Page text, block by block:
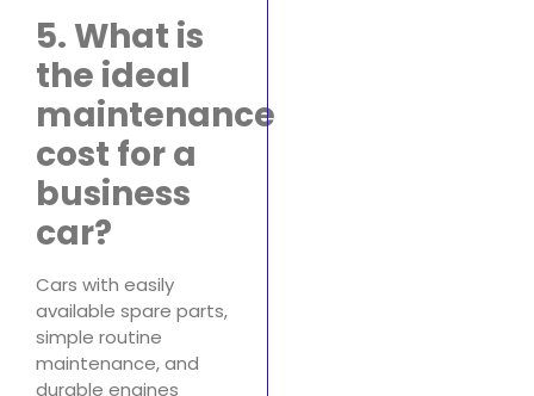
5. What is
the ideal
maintenance
cost for a
business
car?
Cars with easily
available spare parts,
simple routine
maintenance, and
durable engines